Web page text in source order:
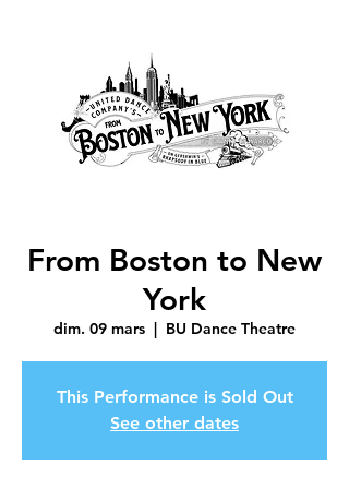
From Boston to New
York
dim. 09 mars
  |
BU Dance Theatre
This Performance is Sold Out
See other dates